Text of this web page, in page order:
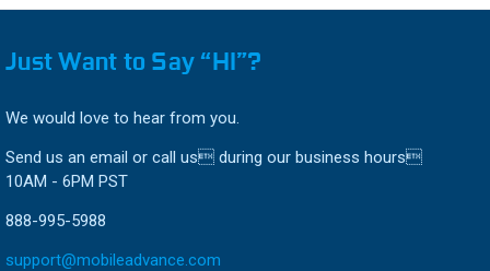
Just Want to Say “HI”?
We would love to hear from you.
Send us an email or call us during our business hours
10AM - 6PM PST
888-995-5988
support@mobileadvance.com